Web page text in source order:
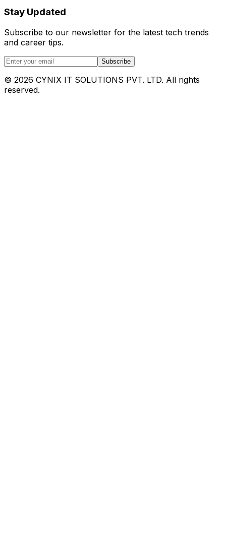
Stay Updated
Subscribe to our newsletter for the latest tech trends
and career tips.
Subscribe
© 2026 CYNIX IT SOLUTIONS PVT. LTD. All rights
reserved.